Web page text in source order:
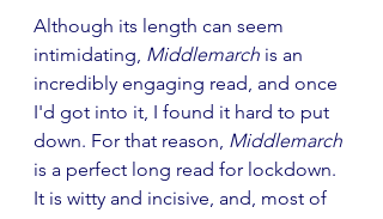
Although its length can seem
intimidating, Middlemarch is an
incredibly engaging read, and once
I'd got into it, I found it hard to put
down. For that reason, Middlemarch
is a perfect long read for lockdown.
It is witty and incisive, and, most of